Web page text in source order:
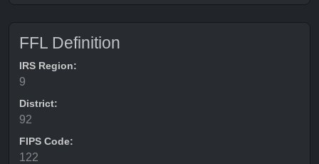
FFL Definition
IRS Region:
9
District:
92
FIPS Code:
122